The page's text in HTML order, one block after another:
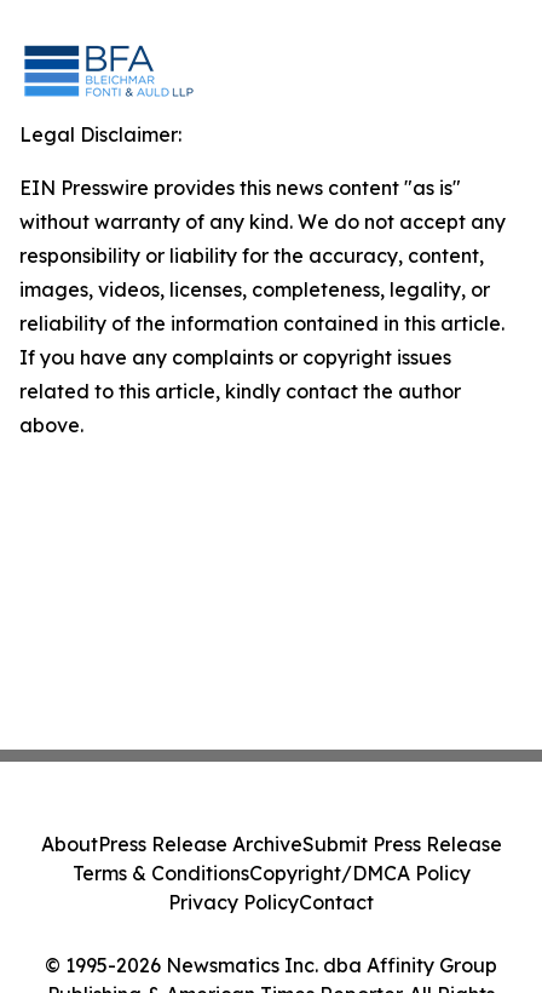
Legal Disclaimer:
EIN Presswire provides this news content "as is"
without warranty of any kind. We do not accept any
responsibility or liability for the accuracy, content,
images, videos, licenses, completeness, legality, or
reliability of the information contained in this article.
If you have any complaints or copyright issues
related to this article, kindly contact the author
above.
© 1995-2026 Newsmatics Inc. dba Affinity Group
AboutPress Release ArchiveSubmit Press Release
Terms & ConditionsCopyright/DMCA Policy
Privacy PolicyContact